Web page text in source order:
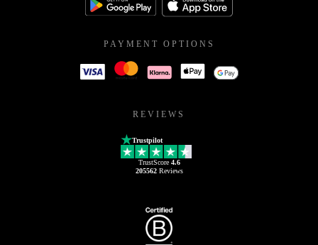
PAYMENT OPTIONS
REVIEWS
Trustpilot
TrustScore 4.6
205562Reviews